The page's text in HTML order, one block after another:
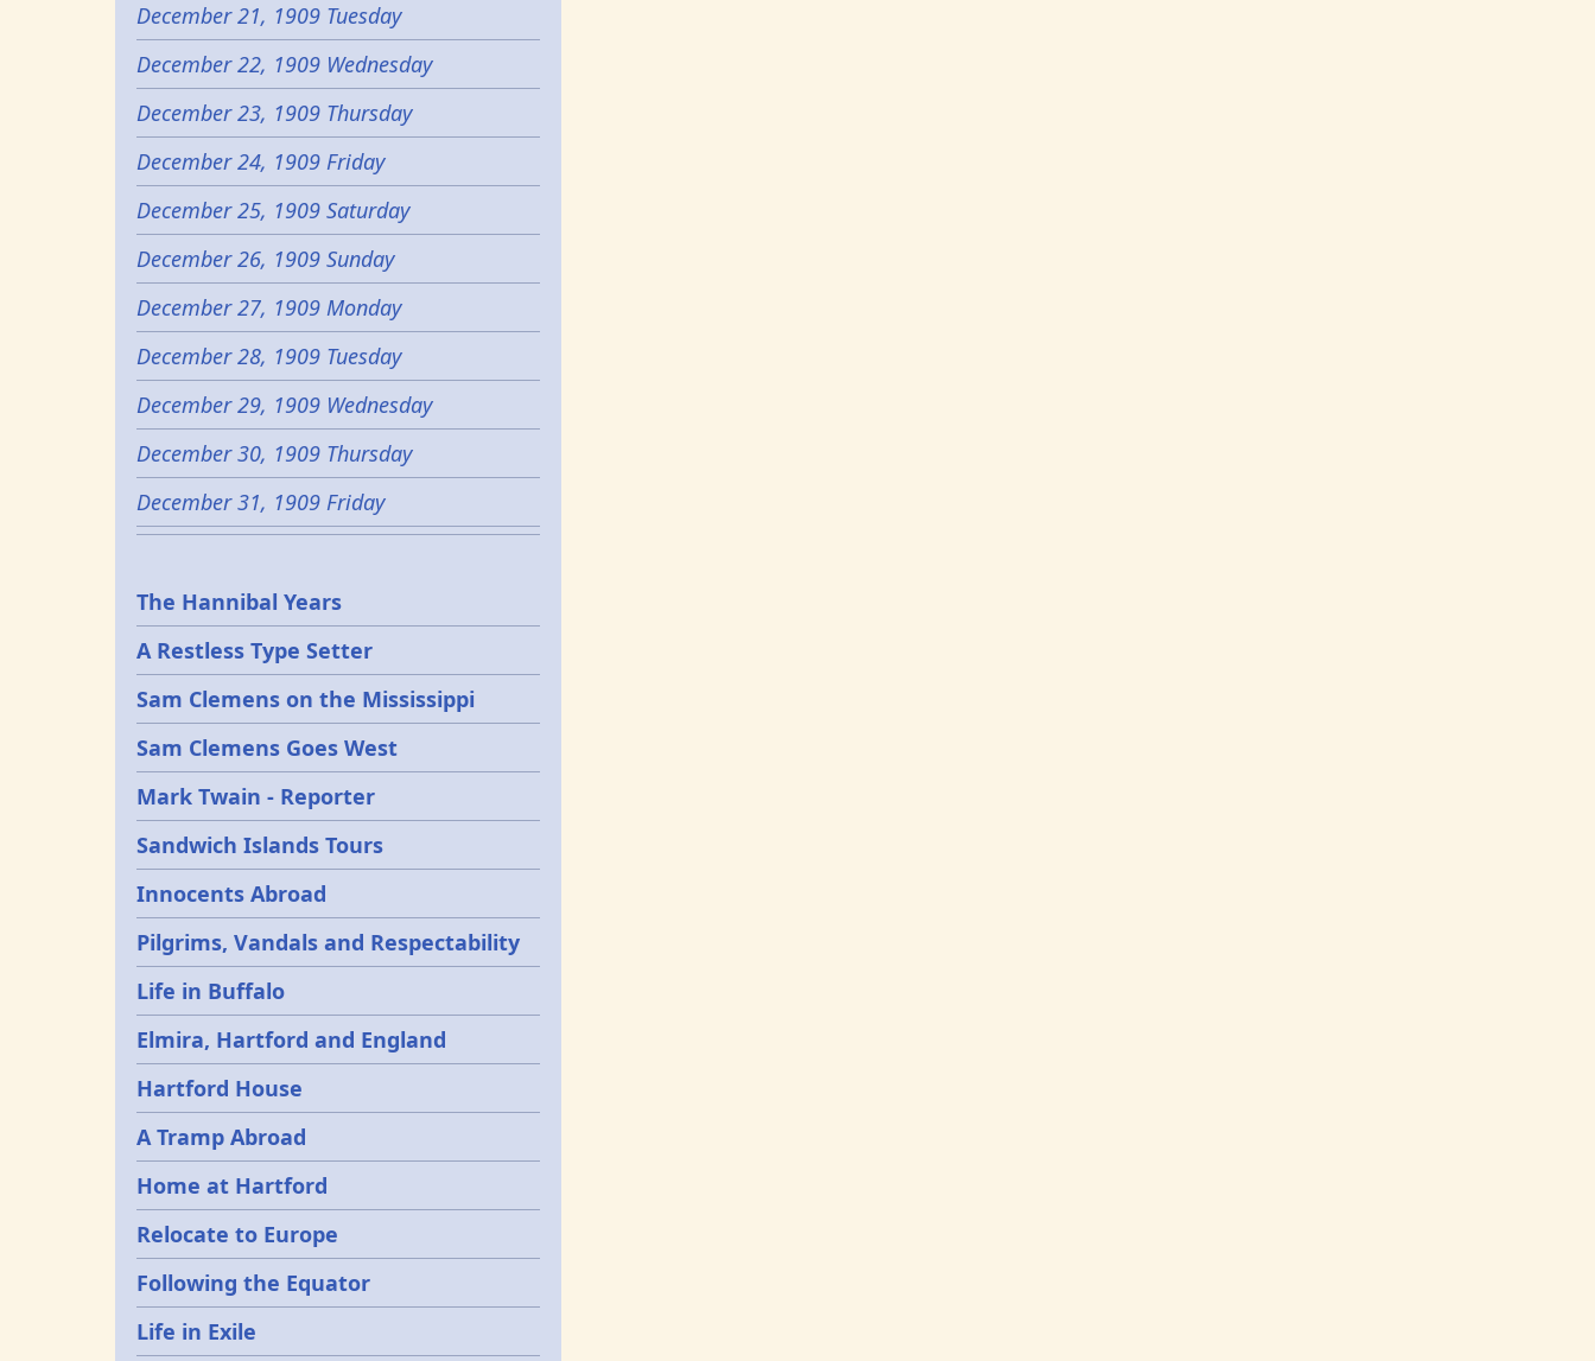
December 21, 1909 Tuesday
December 22, 1909 Wednesday
December 23, 1909 Thursday
December 24, 1909 Friday
December 25, 1909 Saturday
December 26, 1909 Sunday
December 27, 1909 Monday
December 28, 1909 Tuesday
December 29, 1909 Wednesday
December 30, 1909 Thursday
December 31, 1909 Friday
Epochs
The Hannibal Years
A Restless Type Setter
Sam Clemens on the Mississippi
Sam Clemens Goes West
Mark Twain - Reporter
Sandwich Islands Tours
Innocents Abroad
Pilgrims, Vandals and Respectability
Life in Buffalo
Elmira, Hartford and England
Hartford House
A Tramp Abroad
Home at Hartford
Relocate to Europe
Following the Equator
Life in Exile